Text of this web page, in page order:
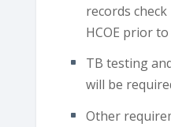
records
HCOE prior
TB testing
will be
Other